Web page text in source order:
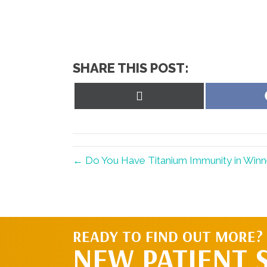
SHARE THIS POST:
← Do You Have Titanium Immunity in
READY TO FIND OUT MORE?
NEW PATIENT